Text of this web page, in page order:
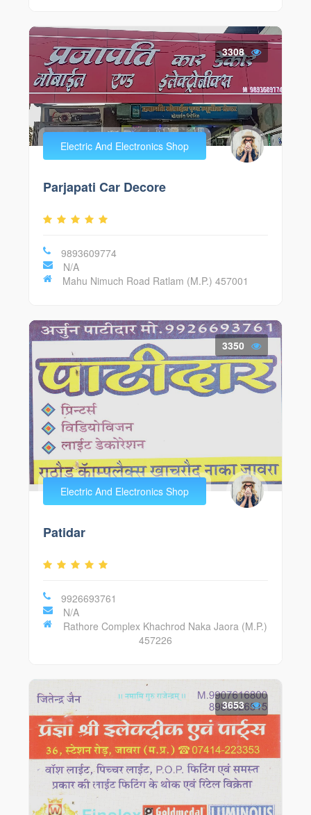
3308
Electric And Electronics Shop
Parjapati Car Decore
9893609774
N/A
Mahu Nimuch Road Ratlam (M.P.) 457001
3350
Electric And Electronics Shop
Patidar
9926693761
N/A
Rathore Complex Khachrod Naka Jaora (M.P.)
457226
3653